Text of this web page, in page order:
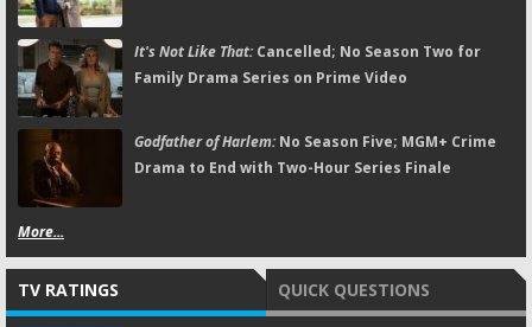
It's Not Like That:Cancelled; No Season Two for
Family Drama Series on Prime Video
Godfather of Harlem:No Season Five; MGM+ Crime
Drama to End with Two-Hour Series Finale
More...
TV RATINGS QUICK QUESTIONS